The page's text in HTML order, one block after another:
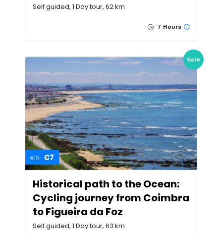
Self guided, 1 Day tour, 62 km
7 Hours
Sale
€9 €7
Historical path to the Ocean:
Cycling journey from Coimbra
to Figueira da Foz
Self guided, 1 Day tour, 63 km